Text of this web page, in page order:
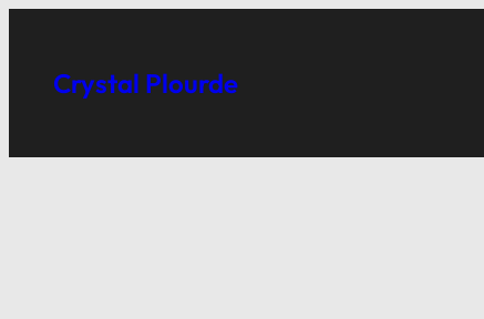
Crystal Plourde